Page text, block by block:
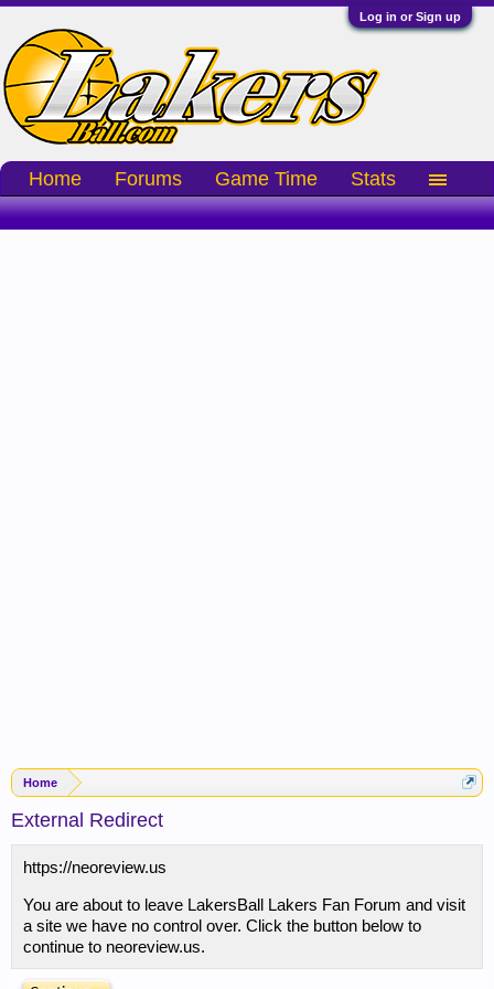
Log in or Sign up
Home
External Redirect
https://neoreview.us
You are about to leave LakersBall Lakers Fan Forum and visit
a site we have no control over. Click the button below to
continue to neoreview.us.
Home Forums Game Time Stats